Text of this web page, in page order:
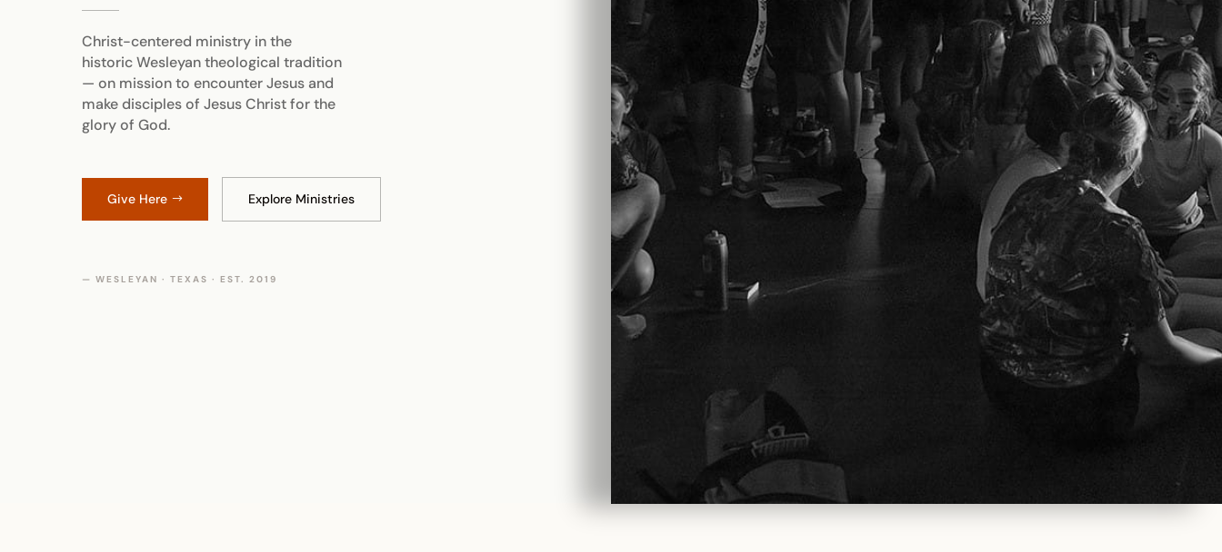
Christ-centered ministry in the
historic Wesleyan theological tradition
— on mission to encounter Jesus and
make disciples of Jesus Christ for the
glory of God.
Give Here Explore Ministries
— WESLEYAN · TEXAS · EST. 2019